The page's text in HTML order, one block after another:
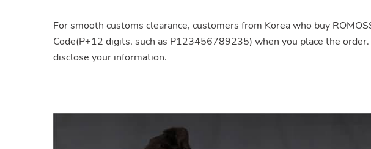
For smooth customs clearance, customers from Korea who buy
Code(P+12 digits, such as P123456789235) when you place the
disclose your information.